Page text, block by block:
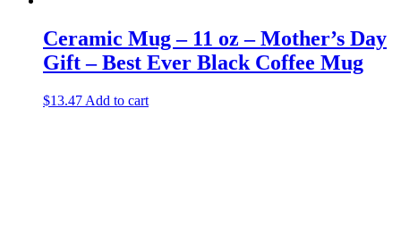
Ceramic Mug – 11 oz – Mother’s Day
Gift – Best Ever Black Coffee Mug
$13.47 Add to cart